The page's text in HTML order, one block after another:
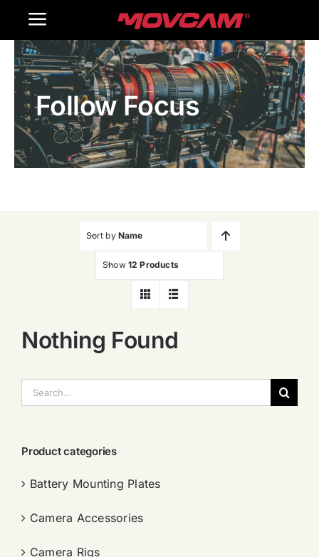
Toggle
Navigation
Home
Products
Gallery
Follow Focus
Sort by Name
Show 12 Products
Nothing Found
索：
Product categories
Battery Mounting Plates
Camera Accessories
Camera Rigs